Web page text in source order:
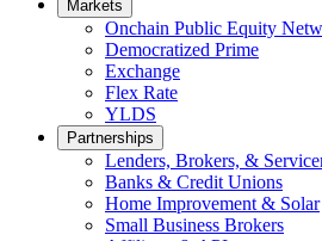
Markets
Onchain Public Equity
Democratized Prime
window.
Exchange
new
window.
Flex Rate
a
new
window.
YLDS
Opens
in
a
new
window.
Partnerships
Lenders, Brokers, &
Banks & Credit Unions
Home Improvement & Solar
Small Business Brokers